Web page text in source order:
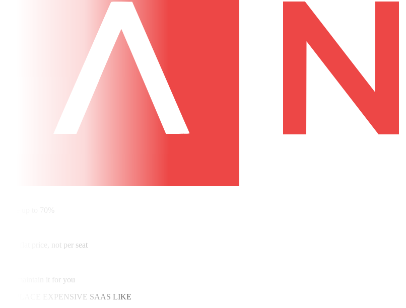
Save up to 70%
One flat price, not per seat
We maintain it for you
REPLACE EXPENSIVE SAAS LIKE